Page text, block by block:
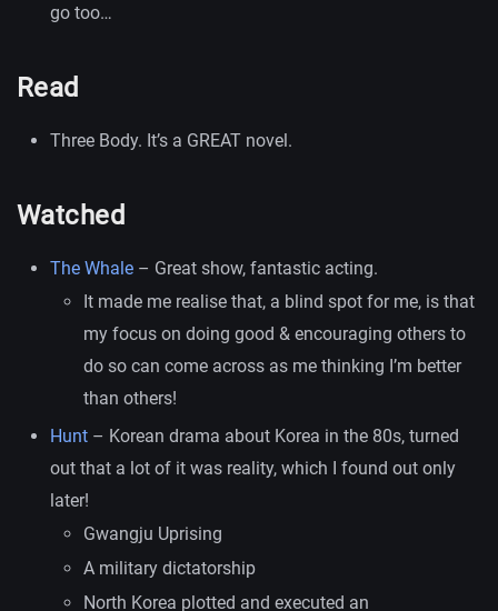
go too…
Read
Three Body. It’s a GREAT novel.
Watched
The Whale – Great show, fantastic acting.
It made me realise that, a blind spot for me, is that
my focus on doing good & encouraging others to
do so can come across as me thinking I’m better
than others!
Hunt – Korean drama about Korea in the 80s, turned
out that a lot of it was reality, which I found out only
later!
Gwangju Uprising
A military dictatorship
North Korea plotted and executed an